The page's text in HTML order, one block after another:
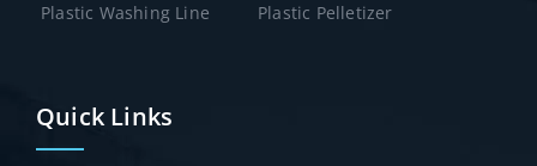
Plastic Washing Line Plastic Pelletizer
Quick Links